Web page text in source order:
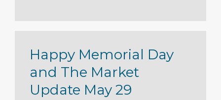
Happy Memorial Day
and The Market
Update May 29